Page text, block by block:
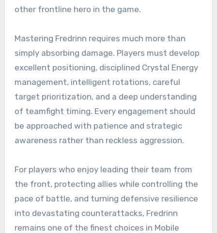
other frontline hero in the game.
Mastering Fredrinn requires much more than
simply absorbing damage. Players must develop
excellent positioning, disciplined Crystal Energy
management, intelligent rotations, careful
target prioritization, and a deep understanding
of teamfight timing. Every engagement should
be approached with patience and strategic
awareness rather than reckless aggression.
For players who enjoy leading their team from
the front, protecting allies while controlling the
pace of battle, and turning defensive resilience
into devastating counterattacks, Fredrinn
remains one of the finest choices in Mobile